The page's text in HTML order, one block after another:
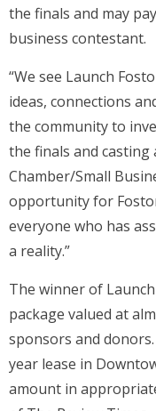
the finals and may
business contestant.
“We see Launch
ideas, connections
the community to
the finals and casting
Chamber/Small
opportunity for
everyone who has
a reality.”
The winner of
package valued at
sponsors and
year lease in
amount in